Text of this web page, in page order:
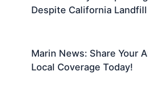
Despite California
Marin News: Share Your
Local Coverage Today!